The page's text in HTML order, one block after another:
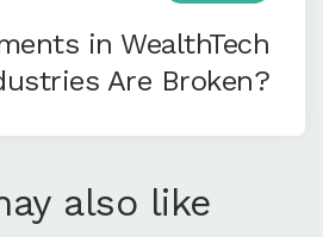
in WealthTech
Are Broken?
also like